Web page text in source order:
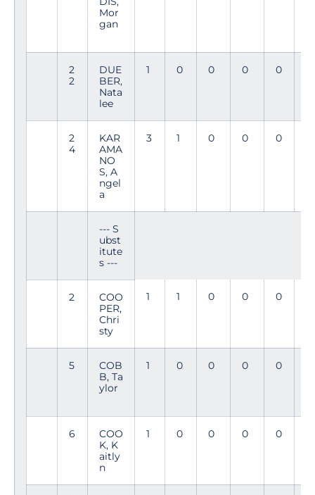
Mor
gan
2
2
DUE
BER,
Nata
lee
1 0 0 0 0
2
4
KAR
AMA
NO
S, A
ngel
a
3 1 0 0 0
--- S
ubst
itute
s ---
2
COO
PER,
Chri
sty
1 1 0 0 0
5
COB
B, Ta
ylor
1 0 0 0 0
6
COO
K, K
aitly
n
1 0 0 0 0